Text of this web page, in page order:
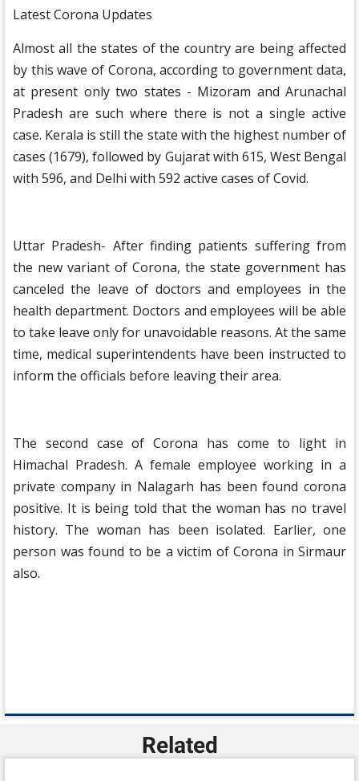
Latest Corona Updates
Almost all the states of the country are being affected
by this wave of Corona, according to government data,
at present only two states - Mizoram and Arunachal
Pradesh are such where there is not a single active
case. Kerala is still the state with the highest number of
cases (1679), followed by Gujarat with 615, West Bengal
with 596, and Delhi with 592 active cases of Covid.
Uttar Pradesh- After finding patients suffering from
the new variant of Corona, the state government has
canceled the leave of doctors and employees in the
health department. Doctors and employees will be able
to take leave only for unavoidable reasons. At the same
time, medical superintendents have been instructed to
inform the officials before leaving their area.
The second case of Corona has come to light in
Himachal Pradesh. A female employee working in a
private company in Nalagarh has been found corona
positive. It is being told that the woman has no travel
history. The woman has been isolated. Earlier, one
person was found to be a victim of Corona in Sirmaur
also.
Related